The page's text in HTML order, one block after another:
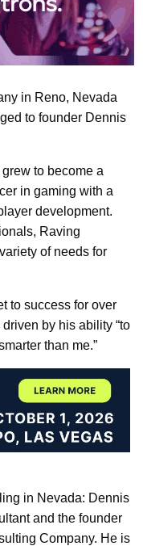
in Reno, Nevada
to founder Dennis
to become a
in gaming with a
development.
Raving
of needs for
to success for over
by his ability “to
than me.”
in Nevada: Dennis
and the founder
Company. He is